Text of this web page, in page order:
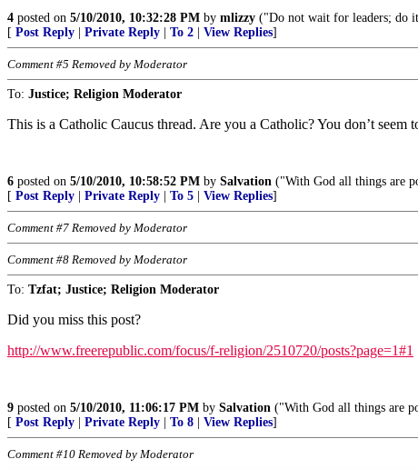
4 posted on 5/10/2010, 10:32:28 PM by mlizzy ("Do not wait for leaders; do
[ Post Reply Private Reply To 2 View Replies]
Comment #5 Removed by Moderator
To: Justice; Religion Moderator
This is a Catholic Caucus thread. Are you a Catholic? You don’t seem
6 posted on 5/10/2010, 10:58:52 PM by Salvation ("With God all things are
[ Post Reply Private Reply To 5 View Replies]
Comment #7 Removed by Moderator
Comment #8 Removed by Moderator
To: Tzfat; Justice; Religion Moderator
Did you miss this post?
http://www.freerepublic.com/focus/f-religion/2510720/posts?page=1#1
9 posted on 5/10/2010, 11:06:17 PM by Salvation ("With God all things are
[ Post Reply Private Reply To 8 View Replies]
Comment #10 Removed by Moderator